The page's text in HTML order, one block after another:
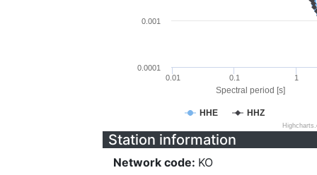
Spectral period [s]
HHE HHZ
0.01 0.1 1
0.0001
0.001
Station information
Network code: KO